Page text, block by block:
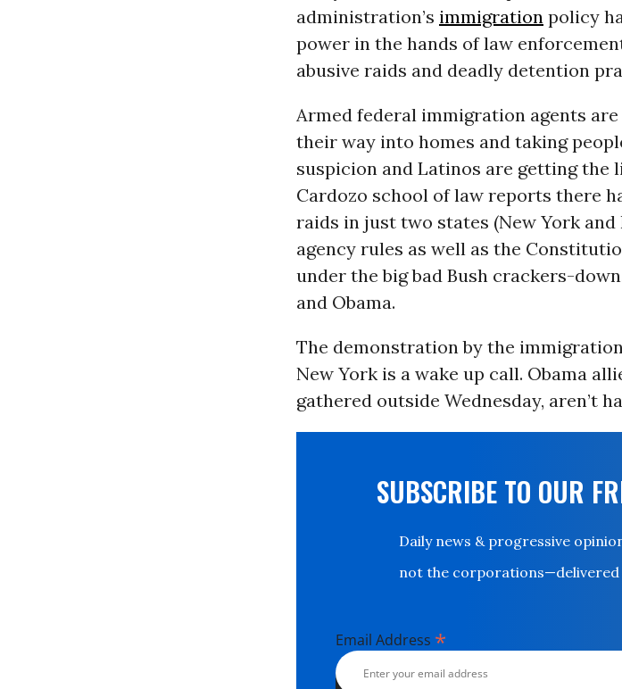
administration’s immigrationpolicy
power in the hands of law
abusive raids and deadly detention
Armed federal immigration agents
their way into homes and taking
suspicion and Latinos are getting the
Cardozo school of law reports there
raids in just two states (New York
agency rules as well as the
under the big bad Bush crackers-
and Obama.
The demonstration by the
New York is a wake up call. Obama
gathered outside Wednesday, aren’t
SUBSCRIBE TO OUR
Daily news & progressive
not the
Email Address *